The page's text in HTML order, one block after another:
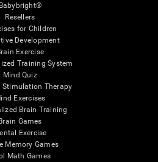
Babybright®
Resellers
for Children
Development
Exercise
Training System
Mind Quiz
Stimulation Therapy
Exercises
Brain Training
Games
Exercise
Memory Games
Math Games